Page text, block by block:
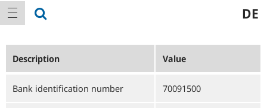
Main
navigation
show navigation DE
Description Value
Bank identification number 70091500